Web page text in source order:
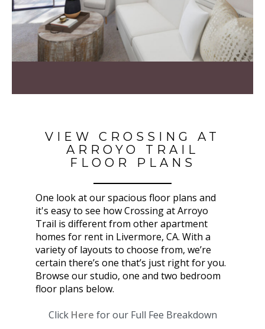
VIEW CROSSING AT
ARROYO TRAIL
FLOOR PLANS
One look at our spacious floor plans and
it's easy to see how Crossing at Arroyo
Trail is different from other apartment
homes for rent in Livermore, CA. With a
variety of layouts to choose from, we’re
certain there’s one that’s just right for you.
Browse our studio, one and two bedroom
floor plans below.
Click Here for our Full Fee Breakdown